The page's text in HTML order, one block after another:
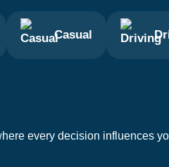
Casual
every decision influences